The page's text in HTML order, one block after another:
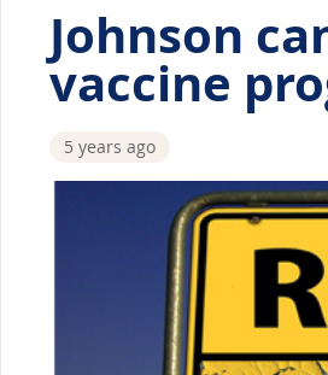
Johnson
vaccine
5 years ago